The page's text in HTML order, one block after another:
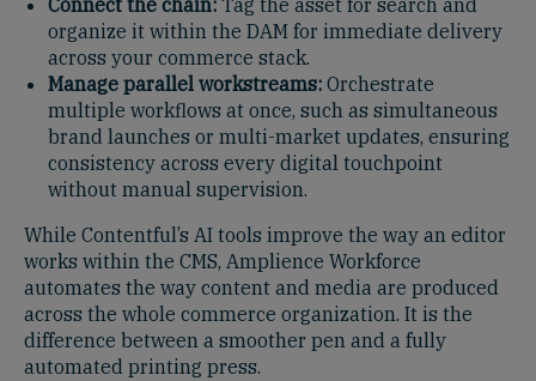
Connect the chain: Tag the asset for search and
organize it within the DAM for immediate delivery
across your commerce stack.
Manage parallel workstreams: Orchestrate
multiple workflows at once, such as simultaneous
brand launches or multi-market updates, ensuring
consistency across every digital touchpoint
without manual supervision.
While Contentful’s AI tools improve the way an editor
works within the CMS, Amplience Workforce
automates the way content and media are produced
across the whole commerce organization. It is the
difference between a smoother pen and a fully
automated printing press.